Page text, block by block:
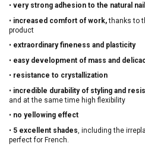
• very strong adhesion to the natural
• increased comfort of work,thanks to
product
• extraordinary fineness and plasticity
• easy development of mass and
• resistance to crystallization
• incredible durability of styling and
and at the same time high flexibility
• no yellowing effect
• 5 excellent shades, including the
perfect for French.